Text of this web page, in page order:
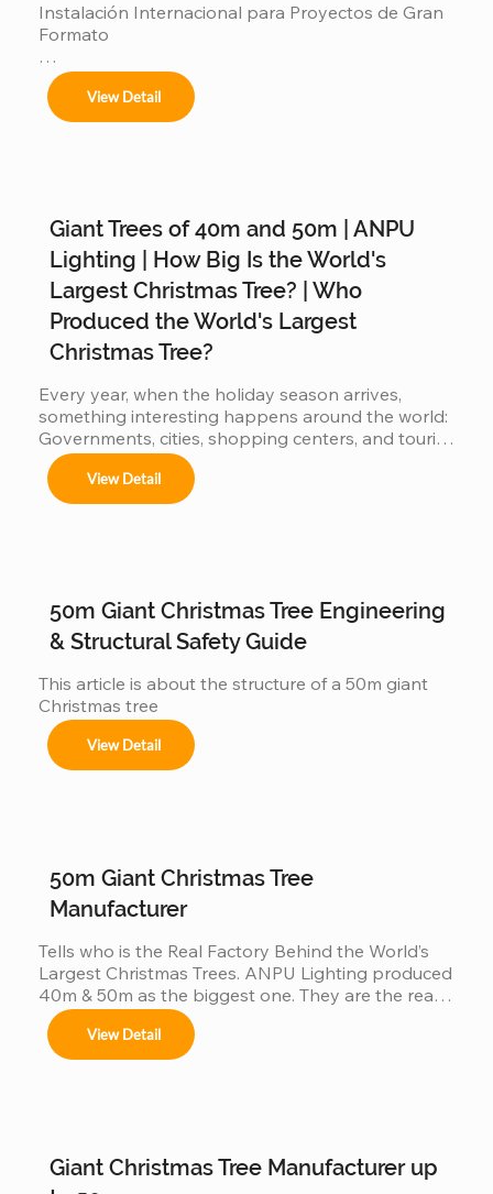
Instalación Internacional para Proyectos de Gran
Formato
Ofrecemos servicios completos de instalación
para:
Árboles de 4m a 50m en espacios interiores y
exteriores.
Centros comerciales, hoteles y eventos
municipales.
Festivales navideños, parques temáticos y
activaciones de marca.
View Detail
Giant Trees of 40m and 50m | ANPU
Lighting | How Big Is the World's
Largest Christmas Tree? | Who
Produced the World's Largest
Christmas Tree?
Every year, when the holiday season arrives,
something interesting happens around the world:
Governments, cities, shopping centers, and tourist
destinations begin a silent competition: 👉 Who
can present the most impressive large Christmas
When countries compete… manufacturers also
get involved But behind this...
View Detail
50m Giant Christmas Tree Engineering
& Structural Safety Guide
This article is about the structure of a 50m giant
Christmas tree
View Detail
50m Giant Christmas Tree
Manufacturer
Tells who is the Real Factory Behind the World’s
Largest Christmas Trees. ANPU Lighting produced
40m & 50m as the biggest one. They are the real
China factory for Giant Christmas Tree.
View Detail
Giant Christmas Tree Manufacturer up